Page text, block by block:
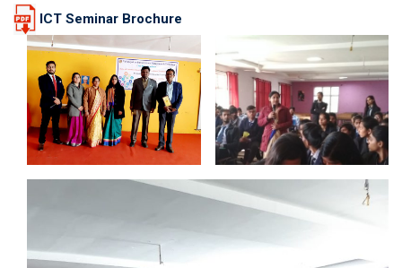
ICT Seminar Brochure